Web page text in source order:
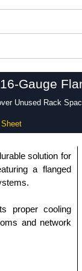
Gauge
Unused Rack
solution for
a flanged
proper cooling
and network